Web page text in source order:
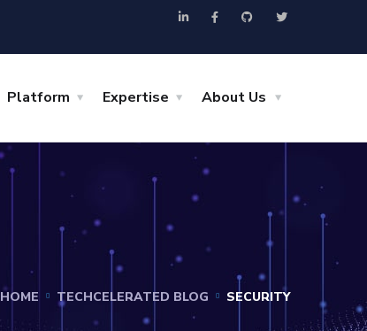
Platform Expertise About Us
HOME TECHCELERATED BLOG SECURITY